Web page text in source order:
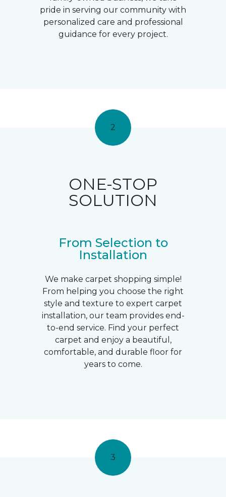
pride in serving our community with
personalized care and professional
guidance for every project.
2
ONE-STOP
SOLUTION
From Selection to
Installation
We make carpet shopping simple!
From helping you choose the right
style and texture to expert carpet
installation, our team provides end-
to-end service. Find your perfect
carpet and enjoy a beautiful,
comfortable, and durable floor for
years to come.
3